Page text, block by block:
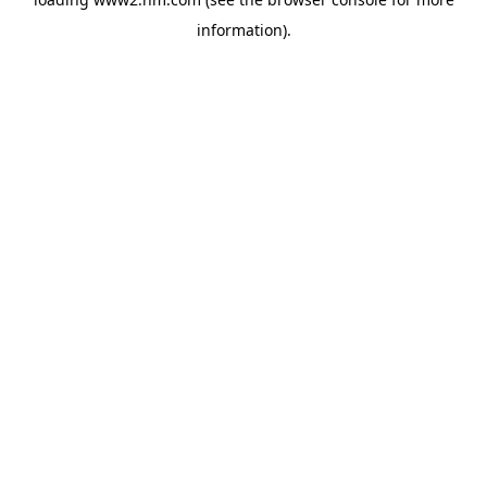
information).